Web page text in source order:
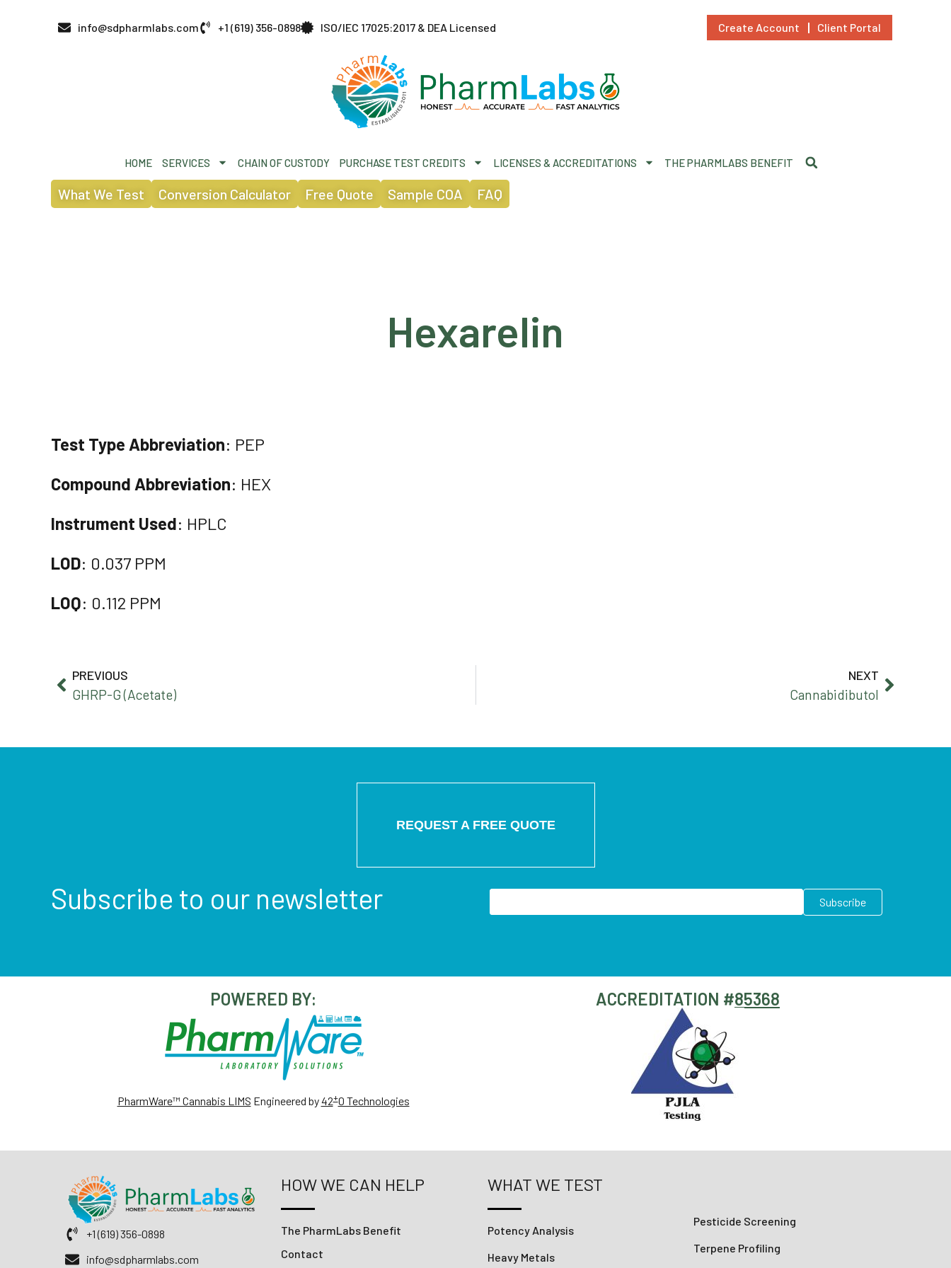
info@sdpharmlabs.com +1 (619) 356-0898 ISO/IEC 17025:2017 & DEA Licensed Create Account Client Portal
HOME SERVICES CHAIN OF CUSTODY PURCHASE TEST CREDITS LICENSES & ACCREDITATIONS THE PHARMLABS BENEFIT
What We Test Conversion Calculator Free Quote Sample COA FAQ
Hexarelin
Test Type Abbreviation: PEP
Compound Abbreviation: HEX
Instrument Used: HPLC
LOD: 0.037 PPM
LOQ: 0.112 PPM
PREVIOUS
GHRP-G (Acetate)
NEXT
Cannabidibutol
REQUEST A FREE QUOTE
Subscribe to our newsletter
POWERED BY:
PharmWare™ Cannabis LIMS Engineered by42+0 Technologies
ACCREDITATION #85368
+1 (619) 356-0898
info@sdpharmlabs.com
HOW WE CAN HELP
The PharmLabs Benefit
Contact
WHAT WE TEST
Potency Analysis
Heavy Metals
Pesticide Screening
Terpene Profiling